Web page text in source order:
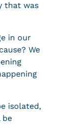
that was
in our
We
isolated,
be